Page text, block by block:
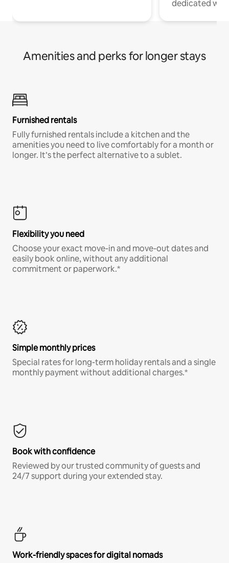
dedicated
Amenities and perks for longer stays
Furnished rentals
Fully furnished rentals include a kitchen and the
amenities you need to live comfortably for a month or
longer. It’s the perfect alternative to a sublet.
Flexibility you need
Choose your exact move-in and move-out dates and
easily book online, without any additional
commitment or paperwork.*
Simple monthly prices
Special rates for long-term holiday rentals and a single
monthly payment without additional charges.*
Book with confidence
Reviewed by our trusted community of guests and
24/7 support during your extended stay.
Work-friendly spaces for digital nomads